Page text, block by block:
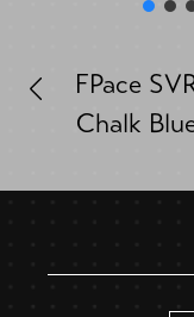
FPace
Chalk